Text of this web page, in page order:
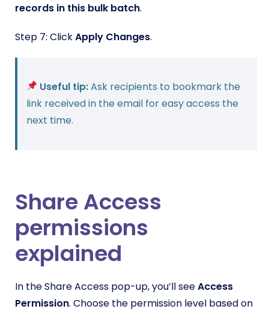
records in this bulk batch.
Step 7: ClickApply Changes.
Useful tip:Ask recipients to bookmark the
link received in the email for easy access the
next time.
Share Access
permissions
explained
In the Share Access pop-up, you’ll seeAccess
Permission. Choose the permission level based on